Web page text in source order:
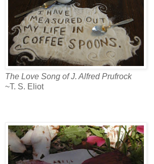
The Love Song of J. Alfred Prufrock
~T. S. Eliot